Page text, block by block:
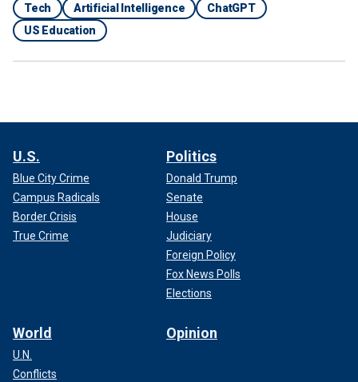
Tech Artificial Intelligence
ChatGPT
US Education
U.S.
Blue City Crime
Campus Radicals
Border Crisis
True Crime
Politics
Donald Trump
Senate
House
Judiciary
Foreign Policy
Fox News Polls
Elections
World
U.N.
Conflicts
Opinion